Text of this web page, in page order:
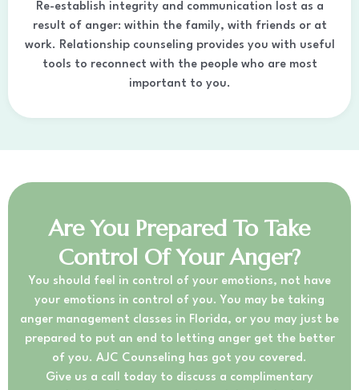
Re-establish integrity and communication lost as a
result of anger: within the family, with friends or at
work. Relationship counseling provides you with useful
tools to reconnect with the people who are most
important to you.
Are You Prepared To Take
Control Of Your Anger?
You should feel in control of your emotions, not have
your emotions in control of you. You may be taking
anger management classes in Florida, or you may just be
prepared to put an end to letting anger get the better
of you. AJC Counseling has got you covered.
Give us a call today to discuss a complimentary